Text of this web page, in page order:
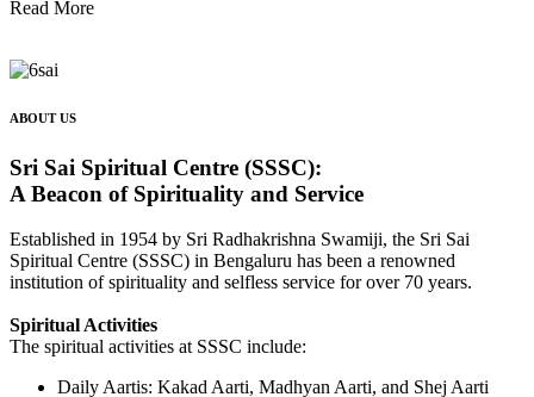
Read More
ABOUT US
Sri Sai Spiritual Centre (SSSC):
A Beacon of Spirituality and Service
Established in 1954 by Sri Radhakrishna Swamiji, the Sri Sai
Spiritual Centre (SSSC) in Bengaluru has been a renowned
institution of spirituality and selfless service for over 70 years.
Spiritual Activities
The spiritual activities at SSSC include:
⁠Daily Aartis: Kakad Aarti, Madhyan Aarti, and Shej Aarti